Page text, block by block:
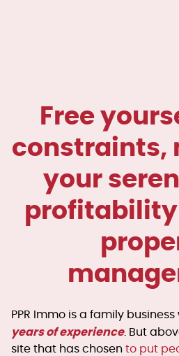
Free
constraints,
your
PPR Immo is a family
years of experience. But
site that has chosen to put